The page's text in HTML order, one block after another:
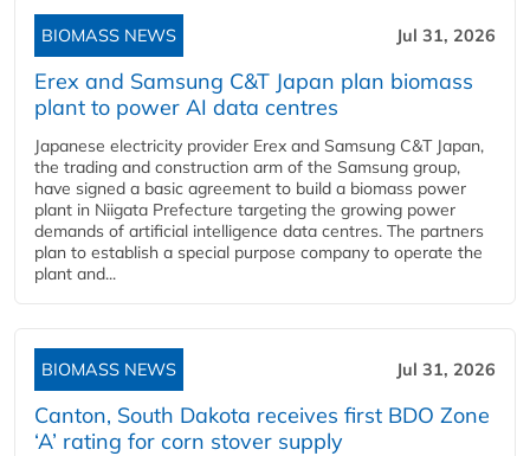
BIOMASS NEWS Jul 31, 2026
Erex and Samsung C&T Japan plan biomass
plant to power AI data centres
Japanese electricity provider Erex and Samsung C&T Japan,
the trading and construction arm of the Samsung group,
have signed a basic agreement to build a biomass power
plant in Niigata Prefecture targeting the growing power
demands of artificial intelligence data centres. The partners
plan to establish a special purpose company to operate the
plant and...
BIOMASS NEWS Jul 31, 2026
Canton, South Dakota receives first BDO Zone
‘A’ rating for corn stover supply